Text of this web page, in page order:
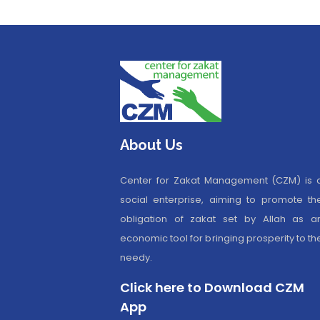
About Us
Center for Zakat Management (CZM) is
social enterprise, aiming to promote
obligation of zakat set by Allah as
economic tool for bringing prosperity to
needy.
Click here to Download CZM
App